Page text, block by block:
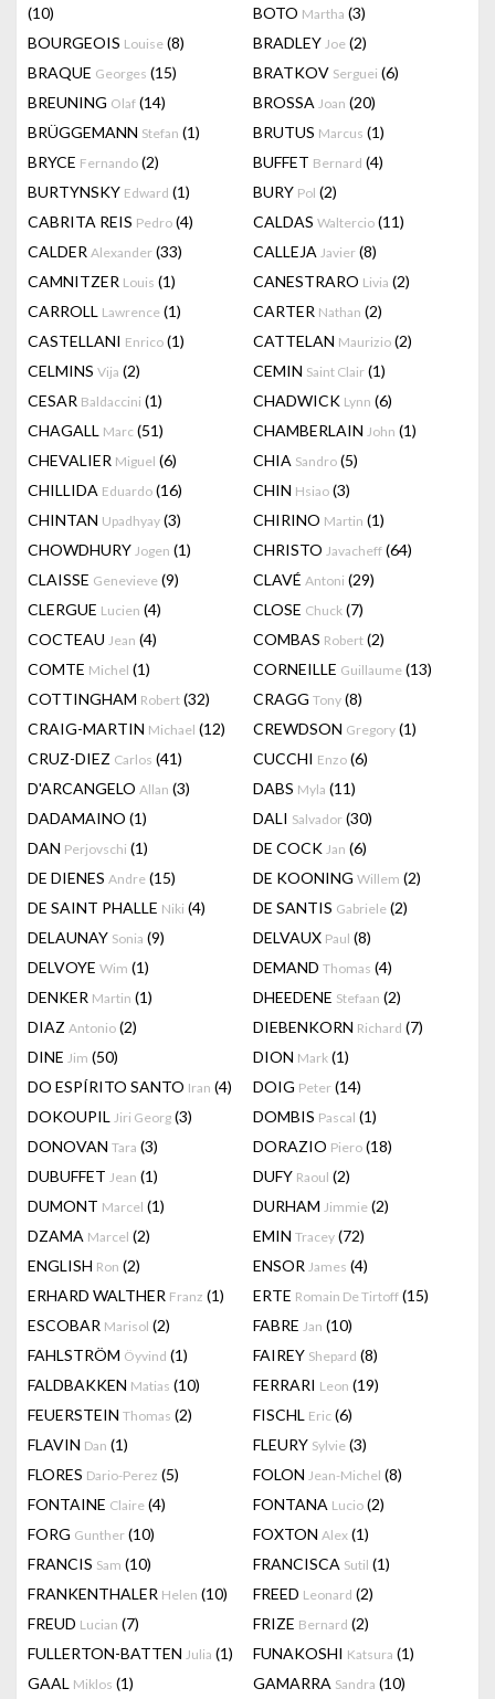
(10)
BOTO Martha (3)
BOURGEOIS Louise (8) BRADLEY Joe (2)
BRAQUE Georges (15) BRATKOV Serguei (6)
BREUNING Olaf (14) BROSSA Joan (20)
BRÜGGEMANN Stefan (1) BRUTUS Marcus (1)
BRYCE Fernando (2) BUFFET Bernard (4)
BURTYNSKY Edward (1) BURY Pol (2)
CABRITA REIS Pedro (4) CALDAS Waltercio (11)
CALDER Alexander (33) CALLEJA Javier (8)
CAMNITZER Louis (1) CANESTRARO Livia (2)
CARROLL Lawrence (1) CARTER Nathan (2)
CASTELLANI Enrico (1) CATTELAN Maurizio (2)
CELMINS Vija (2) CEMIN Saint Clair (1)
CESAR Baldaccini (1) CHADWICK Lynn (6)
CHAGALL Marc (51) CHAMBERLAIN John (1)
CHEVALIER Miguel (6) CHIA Sandro (5)
CHILLIDA Eduardo (16) CHIN Hsiao (3)
CHINTAN Upadhyay (3) CHIRINO Martin (1)
CHOWDHURY Jogen (1) CHRISTO Javacheff (64)
CLAISSE Genevieve (9) CLAVÉ Antoni (29)
CLERGUE Lucien (4) CLOSE Chuck (7)
COCTEAU Jean (4) COMBAS Robert (2)
COMTE Michel (1) CORNEILLE Guillaume (13)
COTTINGHAM Robert (32) CRAGG Tony (8)
CRAIG-MARTIN Michael (12) CREWDSON Gregory (1)
CRUZ-DIEZ Carlos (41) CUCCHI Enzo (6)
D'ARCANGELO Allan (3) DABS Myla (11)
DADAMAINO (1) DALI Salvador (30)
DAN Perjovschi (1) DE COCK Jan (6)
DE DIENES Andre (15) DE KOONING Willem (2)
DE SAINT PHALLE Niki (4) DE SANTIS Gabriele (2)
DELAUNAY Sonia (9) DELVAUX Paul (8)
DELVOYE Wim (1) DEMAND Thomas (4)
DENKER Martin (1) DHEEDENE Stefaan (2)
DIAZ Antonio (2) DIEBENKORN Richard (7)
DINE Jim (50) DION Mark (1)
DO ESPÍRITO SANTO Iran (4) DOIG Peter (14)
DOKOUPIL Jiri Georg (3) DOMBIS Pascal (1)
DONOVAN Tara (3) DORAZIO Piero (18)
DUBUFFET Jean (1) DUFY Raoul (2)
DUMONT Marcel (1) DURHAM Jimmie (2)
DZAMA Marcel (2) EMIN Tracey (72)
ENGLISH Ron (2) ENSOR James (4)
ERHARD WALTHER Franz (1) ERTE Romain De Tirtoff (15)
ESCOBAR Marisol (2) FABRE Jan (10)
FAHLSTRÖM Öyvind (1) FAIREY Shepard (8)
FALDBAKKEN Matias (10) FERRARI Leon (19)
FEUERSTEIN Thomas (2) FISCHL Eric (6)
FLAVIN Dan (1) FLEURY Sylvie (3)
FLORES Dario-Perez (5) FOLON Jean-Michel (8)
FONTAINE Claire (4) FONTANA Lucio (2)
FORG Gunther (10) FOXTON Alex (1)
FRANCIS Sam (10) FRANCISCA Sutil (1)
FRANKENTHALER Helen (10) FREED Leonard (2)
FREUD Lucian (7) FRIZE Bernard (2)
FULLERTON-BATTEN Julia (1) FUNAKOSHI Katsura (1)
GAAL Miklos (1) GAMARRA Sandra (10)